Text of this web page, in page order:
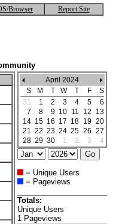
Browser Report Site
April 2024
S
M T W T F
S
31
1 2 3 4 5
6
7
8 9 10 11 12
13
14 15 16 17 18 19 20
21 22 23 24 25 26 27
28 29 30 1 2 3 4
= Unique Users
= Pageviews
Totals:
Unique Users
1 Pageviews